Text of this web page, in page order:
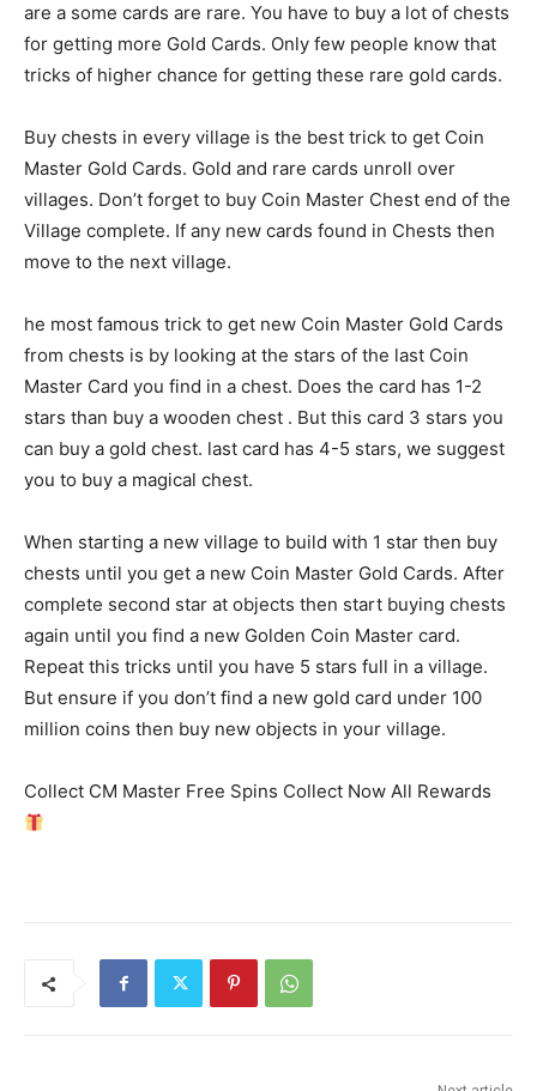
are a some cards are rare. You have to buy a lot of chests
for getting more Gold Cards. Only few people know that
tricks of higher chance for getting these rare gold cards.
Buy chests in every village is the best trick to get Coin
Master Gold Cards. Gold and rare cards unroll over
villages. Don’t forget to buy Coin Master Chest end of the
Village complete. If any new cards found in Chests then
move to the next village.
he most famous trick to get new Coin Master Gold Cards
from chests is by looking at the stars of the last Coin
Master Card you find in a chest. Does the card has 1-2
stars than buy a wooden chest . But this card 3 stars you
can buy a gold chest. last card has 4-5 stars, we suggest
you to buy a magical chest.
When starting a new village to build with 1 star then buy
chests until you get a new Coin Master Gold Cards. After
complete second star at objects then start buying chests
again until you find a new Golden Coin Master card.
Repeat this tricks until you have 5 stars full in a village.
But ensure if you don’t find a new gold card under 100
million coins then buy new objects in your village.
Collect CM Master Free Spins Collect Now All Rewards